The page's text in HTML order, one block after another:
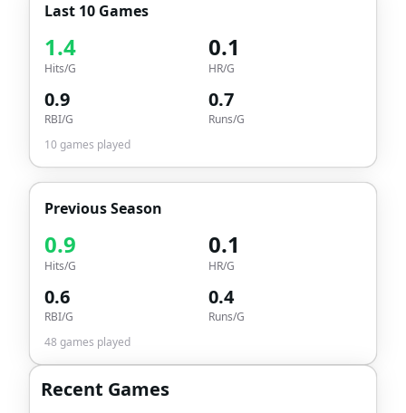
Last 10 Games
1.4
Hits/G
0.1
HR/G
0.9
RBI/G
0.7
Runs/G
10games played
Previous Season
0.9
Hits/G
0.1
HR/G
0.6
RBI/G
0.4
Runs/G
48 games played
Recent Games